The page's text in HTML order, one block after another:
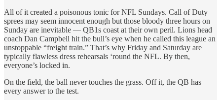
All of it created a poisonous tonic for NFL Sundays. Call of Duty
sprees may seem innocent enough but those bloody three hours on
Sunday are inevitable — QB1s coast at their own peril. Lions head
coach Dan Campbell hit the bull’s eye when he called this league an
unstoppable “freight train.” That’s why Friday and Saturday are
typically flawless dress rehearsals ‘round the NFL. By then,
everyone’s locked in.
On the field, the ball never touches the grass. Off it, the QB has
every answer to the test.